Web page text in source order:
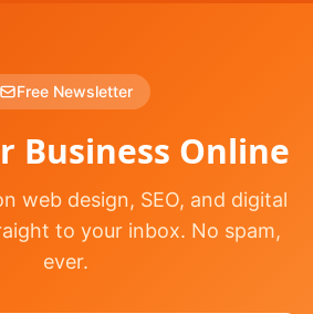
Free Newsletter
Business Online
web design, SEO, and digital
to your inbox. No spam,
ever.